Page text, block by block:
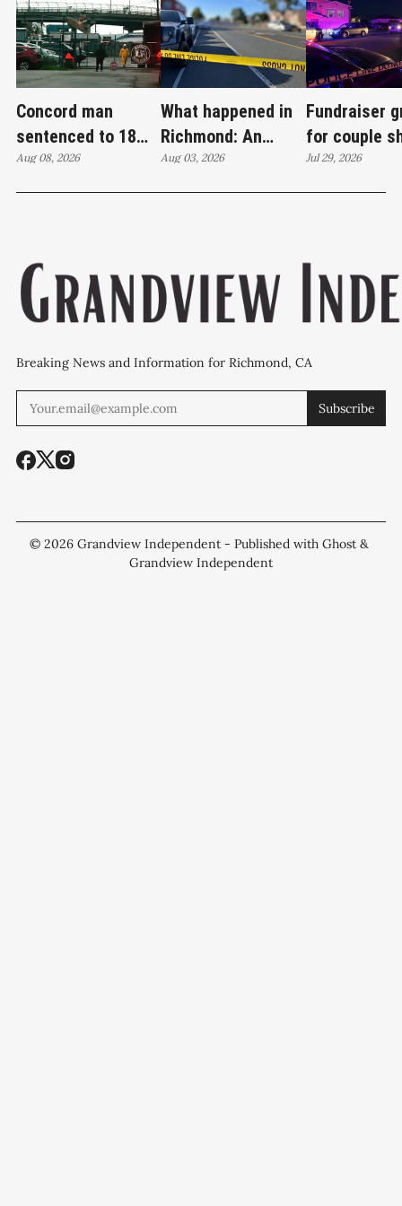
Concord man
sentenced to 18
years in case tied
to Richmond drug
Aug 08, 2026
What happened in
Richmond: An
attempted murder,
a fireworks bust
Aug 03, 2026
Fundraiser
for couple
Wilson
investigation
Jul 29, 2026
Breaking News and Information for Richmond, CA
Subscribe
© 2026 Grandview Independent - Published with Ghost &
Grandview Independent